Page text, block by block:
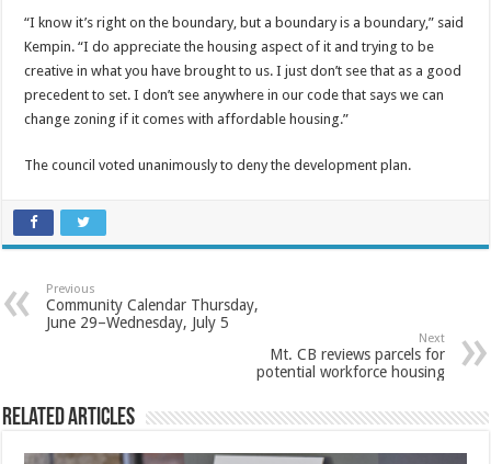
“I know it’s right on the boundary, but a boundary is a boundary,” said
Kempin. “I do appreciate the housing aspect of it and trying to be
creative in what you have brought to us. I just don’t see that as a good
precedent to set. I don’t see anywhere in our code that says we can
change zoning if it comes with affordable housing.”
The council voted unanimously to deny the development plan.
Previous
Community Calendar Thursday,
June 29–Wednesday, July 5
Next
Mt. CB reviews parcels for
potential workforce housing
Related Articles